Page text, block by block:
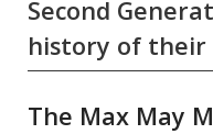
Second
history of their
The Max May